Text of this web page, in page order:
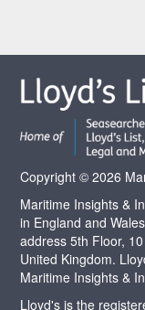
Copyright © 2026
Maritime Insights &
in England and
address 5th Floor,
United Kingdom.
Maritime Insights &
Lloyd's is the